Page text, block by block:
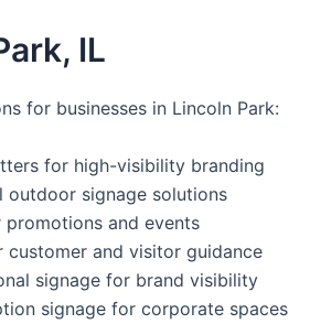
IL
for businesses in Lincoln Park:
for high-visibility branding
outdoor signage solutions
promotions and events
customer and visitor guidance
signage for brand visibility
signage for corporate spaces